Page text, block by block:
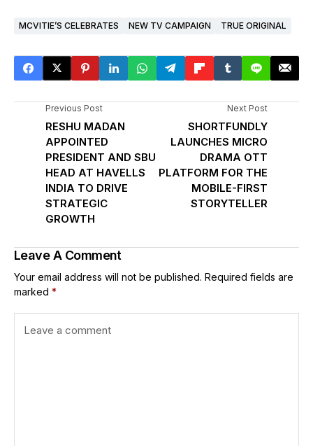
MCVITIE’S CELEBRATES NEW TV CAMPAIGN TRUE ORIGINAL
Previous Post
RESHU MADAN
APPOINTED
PRESIDENT AND SBU
HEAD AT HAVELLS
INDIA TO DRIVE
STRATEGIC
GROWTH
Next Post
SHORTFUNDLY
LAUNCHES MICRO
DRAMA OTT
PLATFORM FOR THE
MOBILE-FIRST
STORYTELLER
Leave A Comment
Your email address will not be published. Required fields are
marked *